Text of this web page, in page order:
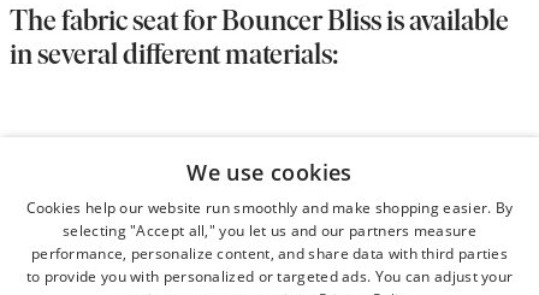
The fabric seat for Bouncer Bliss is available
in several different materials:
Woven
• Durable and super-soft
• Rich, lustrous finish
We use cookies
Cookies help our website run smoothly and make shopping easier. By
selecting "Accept all," you let us and our partners measure
performance, personalize content, and share data with third parties
to provide you with personalized or targeted ads. You can adjust your